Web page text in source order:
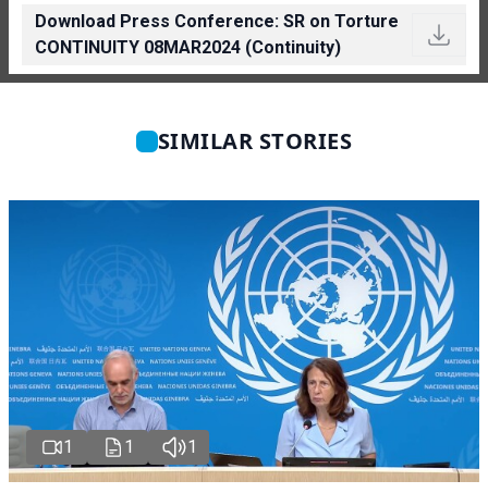
Download Press Conference: SR on Torture
CONTINUITY 08MAR2024 (Continuity)
SIMILAR STORIES
1 1 1